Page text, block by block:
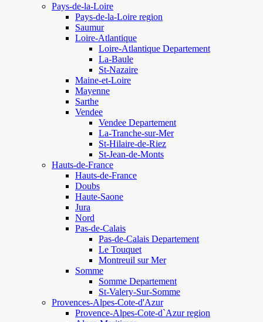
Pays-de-la-Loire
Pays-de-la-Loire region
Saumur
Loire-Atlantique
Loire-Atlantique Departement
La-Baule
St-Nazaire
Maine-et-Loire
Mayenne
Sarthe
Vendee
Vendee Departement
La-Tranche-sur-Mer
St-Hilaire-de-Riez
St-Jean-de-Monts
Hauts-de-France
Hauts-de-France
Doubs
Haute-Saone
Jura
Nord
Pas-de-Calais
Pas-de-Calais Departement
Le Touquet
Montreuil sur Mer
Somme
Somme Departement
St-Valery-Sur-Somme
Provences-Alpes-Cote-d'Azur
Provence-Alpes-Cote-d`Azur region